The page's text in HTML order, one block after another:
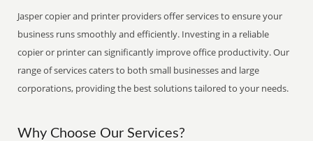
Jasper copier and printer providers offer services to ensure your
business runs smoothly and efficiently. Investing in a reliable
copier or printer can significantly improve office productivity. Our
range of services caters to both small businesses and large
corporations, providing the best solutions tailored to your needs.
Why Choose Our Services?